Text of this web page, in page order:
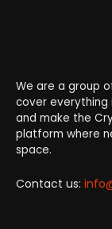
We are a group
cover everything
and make the
platform where
space.
Contact us: